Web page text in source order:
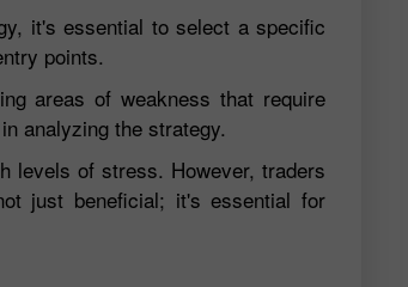
it's essential to select a specific
points.
areas of weakness that require
analyzing the strategy.
levels of stress. However, traders
just beneficial; it's essential for